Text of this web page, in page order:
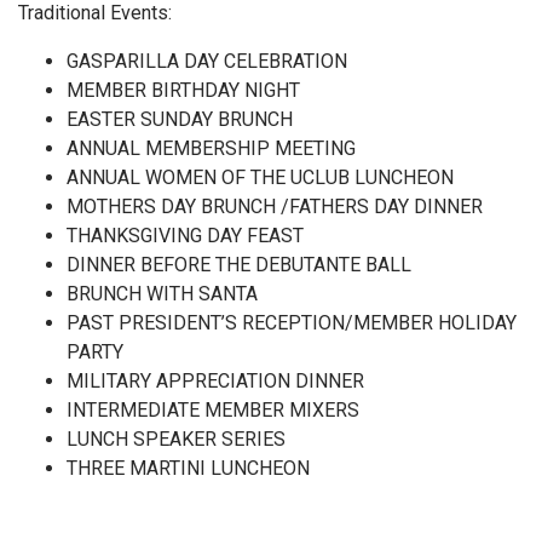
Traditional Events:
GASPARILLA DAY CELEBRATION
MEMBER BIRTHDAY NIGHT
EASTER SUNDAY BRUNCH
ANNUAL MEMBERSHIP MEETING
ANNUAL WOMEN OF THE UCLUB LUNCHEON
MOTHERS DAY BRUNCH /FATHERS DAY DINNER
THANKSGIVING DAY FEAST
DINNER BEFORE THE DEBUTANTE BALL
BRUNCH WITH SANTA
PAST PRESIDENT’S RECEPTION/MEMBER HOLIDAY
PARTY
MILITARY APPRECIATION DINNER
INTERMEDIATE MEMBER MIXERS
LUNCH SPEAKER SERIES
THREE MARTINI LUNCHEON